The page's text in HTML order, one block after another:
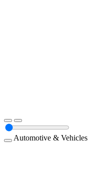
Automotive & Vehicles